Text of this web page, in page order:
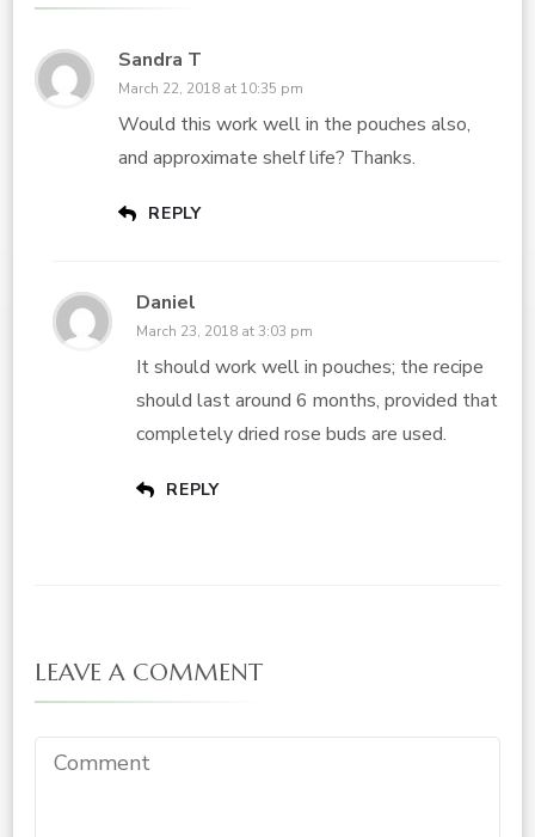
Sandra T
March 22, 2018 at 10:35 pm
Would this work well in the pouches also,
and approximate shelf life? Thanks.
REPLY
Daniel
March 23, 2018 at 3:03 pm
It should work well in pouches; the recipe
should last around 6 months, provided that
completely dried rose buds are used.
REPLY
LEAVE A COMMENT